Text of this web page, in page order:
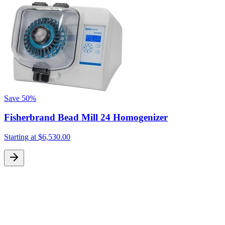
Save 50%
Fisherbrand Bead Mill 24 Homogenizer
Starting at $6,530.00